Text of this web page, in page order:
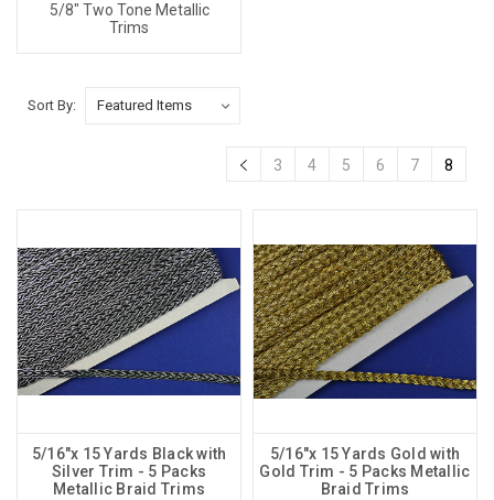
5/8" Two Tone Metallic
Trims
Sort By:
3 4 5 6 7 8
5/16"x 15 Yards Black with
Silver Trim - 5 Packs
Metallic Braid Trims
5/16"x 15 Yards Gold with
Gold Trim - 5 Packs Metallic
Braid Trims